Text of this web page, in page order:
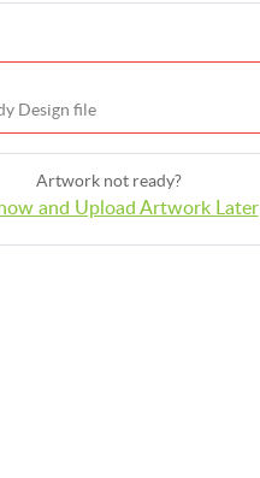
Design file
Artwork not ready?
and Upload Artwork Later